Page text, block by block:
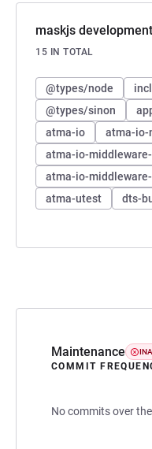
Maintenance
COMMIT
No commits over
maskjs
15 IN TOTAL
@types/node
@types/sinon
atma-io
atma-io-
atma-io-
atma-io-
atma-utest
dts-